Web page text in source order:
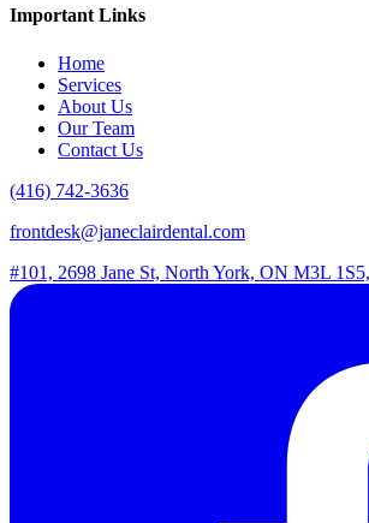
Important Links
Home
Services
About Us
Our Team
Contact Us
(416) 742-3636
frontdesk@janeclairdental.com
#101, 2698 Jane St, North York, ON M3L